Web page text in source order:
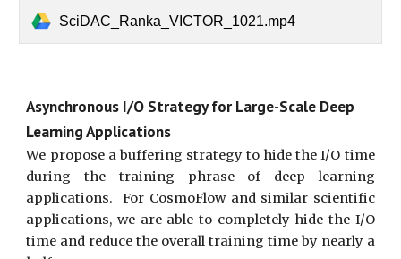
SciDAC_Ranka_VICTOR_1021.mp4
Asynchronous I/O Strategy for Large-Scale Deep
Learning Applications
We propose a buffering strategy to hide the I/O time
during the training phrase of deep learning
applications. For CosmoFlow and similar scientific
applications, we are able to completely hide the I/O
time and reduce the overall training time by nearly a